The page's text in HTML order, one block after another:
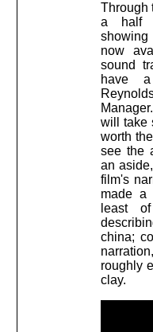
Through
a half
now
sound
have
will take
worth
see the
an
film's
made a
least
china;
roughly
clay.